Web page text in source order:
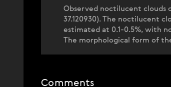
Observed noctilucent clouds
37.120930). The noctilucent
estimated at 0.1-0.5%, with
The morphological form of
Comments